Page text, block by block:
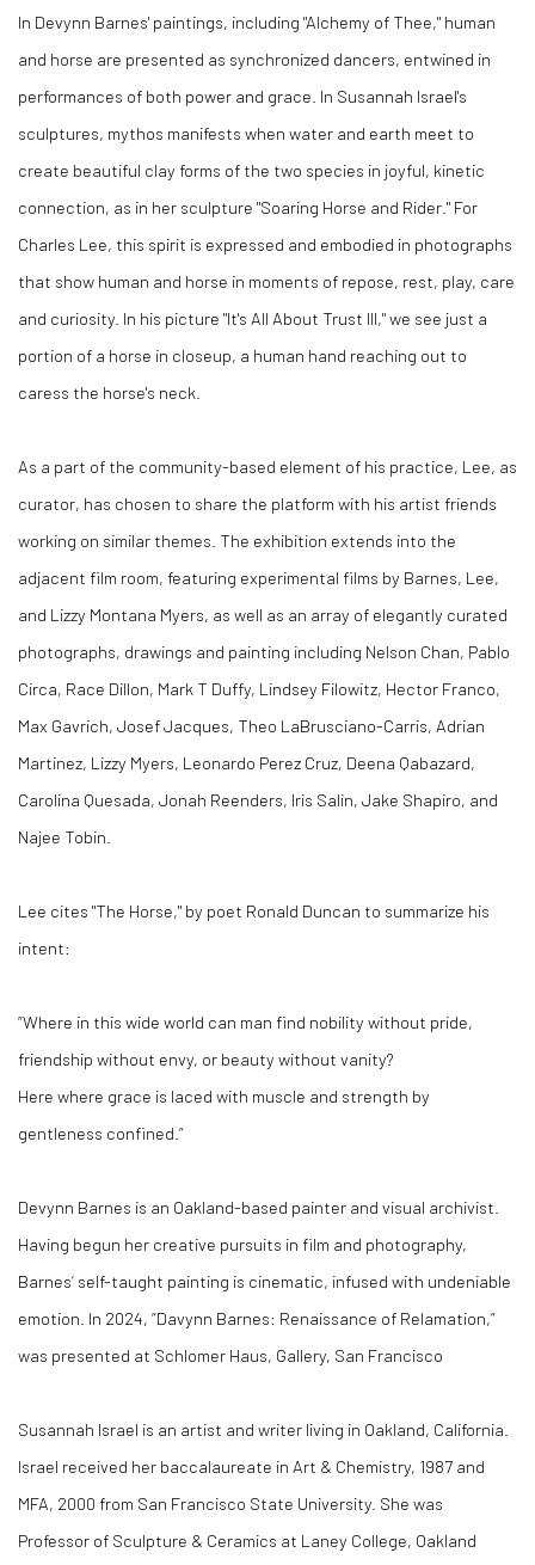
In Devynn Barnes' paintings, including "Alchemy of Thee," human
and horse are presented as synchronized dancers, entwined in
performances of both power and grace. In Susannah Israel's
sculptures, mythos manifests when water and earth meet to
create beautiful clay forms of the two species in joyful, kinetic
connection, as in her sculpture "Soaring Horse and Rider." For
Charles Lee, this spirit is expressed and embodied in photographs
that show human and horse in moments of repose, rest, play, care
and curiosity. In his picture "It's All About Trust III," we see just a
portion of a horse in closeup, a human hand reaching out to
caress the horse's neck.
As a part of the community-based element of his practice, Lee, as
curator, has chosen to share the platform with his artist friends
working on similar themes. The exhibition extends into the
adjacent film room, featuring experimental films by Barnes, Lee,
and Lizzy Montana Myers, as well as an array of elegantly curated
photographs, drawings and painting including Nelson Chan, Pablo
Circa, Race Dillon, Mark T Duffy, Lindsey Filowitz, Hector Franco,
Max Gavrich, Josef Jacques, Theo LaBrusciano-Carris, Adrian
Martinez, Lizzy Myers, Leonardo Perez Cruz, Deena Qabazard,
Carolina Quesada, Jonah Reenders, Iris Salin, Jake Shapiro, and
Najee Tobin.
Lee cites "The Horse," by poet Ronald Duncan to summarize his
intent:
“Where in this wide world can man find nobility without pride,
friendship without envy, or beauty without vanity?
Here where grace is laced with muscle and strength by
gentleness confined.”
Devynn Barnes is an Oakland-based painter and visual archivist.
Having begun her creative pursuits in film and photography,
Barnes’ self-taught painting is cinematic, infused with undeniable
emotion. In 2024, “Davynn Barnes: Renaissance of Relamation,”
was presented at Schlomer Haus, Gallery, San Francisco
Susannah Israel is an artist and writer living in Oakland, California.
Israel received her baccalaureate in Art & Chemistry, 1987 and
MFA, 2000 from San Francisco State University. She was
Professor of Sculpture & Ceramics at Laney College, Oakland